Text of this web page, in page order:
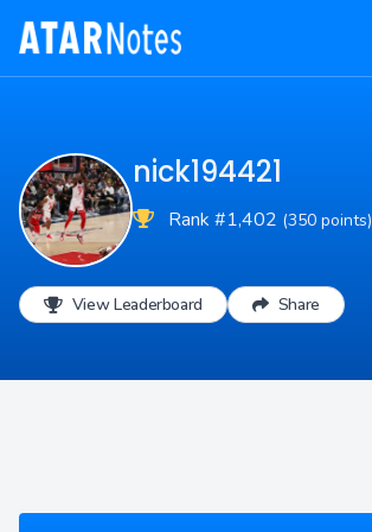
nick194421
Rank #1,402 (350 points)
View Leaderboard Share